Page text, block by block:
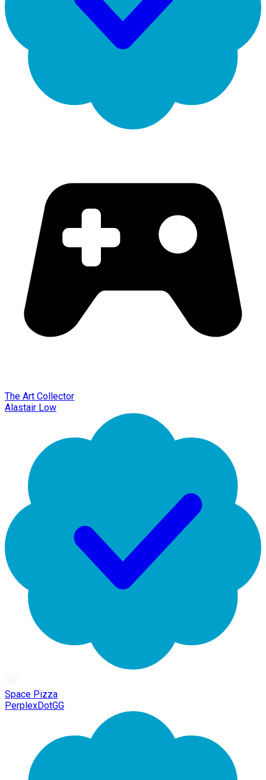
The Art Collector
Alastair Low
Space Pizza
PerplexDotGG